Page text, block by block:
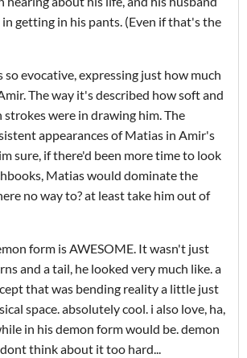
getting in his pants. (Even if that's the
so evocative, expressing just how much
The way it's described how soft and
were in drawing him. The
appearances of Matias in Amir's
sure, if there'd been more time to look
Matias would dominate the
no way to? at least take him out of
form is AWESOME. It wasn't just
and a tail, he looked very much like. a
that was bending reality a little just
space. absolutely cool. i also love, ha,
in his demon form would be. demon
think about it too hard...